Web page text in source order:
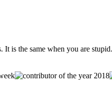
is the same when you are stupid.